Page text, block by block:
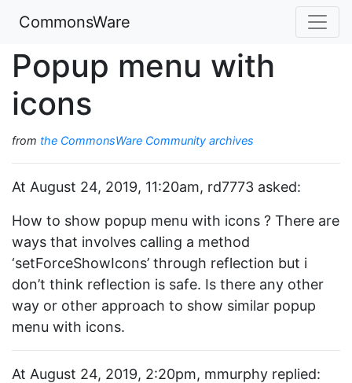
CommonsWare
Popup menu with
icons
from the CommonsWare Community archives
At August 24, 2019, 11:20am, rd7773 asked:
How to show popup menu with icons ? There are
ways that involves calling a method
‘setForceShowIcons’ through reflection but i
don’t think reflection is safe. Is there any other
way or other approach to show similar popup
menu with icons.
At August 24, 2019, 2:20pm, mmurphy replied: